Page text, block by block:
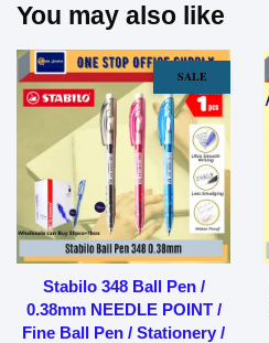
You may also like
SALE
Stabilo 348 Ball Pen /
0.38mm NEEDLE POINT /
Fine Ball Pen / Stationery /